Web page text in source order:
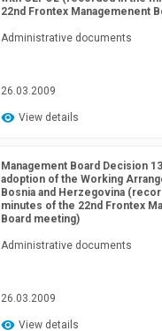
22nd Frontex Managemenent
Administrative documents
26.03.2009
View details
Management Board Decision
adoption of the Working
Bosnia and Herzegovina
minutes of the 22nd Frontex
Board meeting)
Administrative documents
26.03.2009
View details